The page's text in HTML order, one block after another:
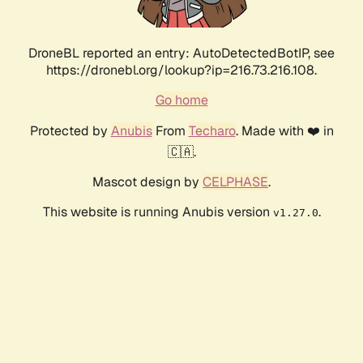
DroneBL reported an entry: AutoDetectedBotIP, see
https://dronebl.org/lookup?ip=216.73.216.108.
Go home
Protected by AnubisFrom Techaro. Made with ❤️ in
🇨🇦.
Mascot design by CELPHASE.
This website is running Anubis version v1.27.0.